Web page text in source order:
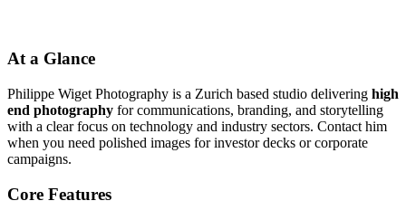
At a Glance
Philippe Wiget Photography is a Zurich based studio delivering high
end photography for communications, branding, and storytelling
with a clear focus on technology and industry sectors. Contact him
when you need polished images for investor decks or corporate
campaigns.
Core Features